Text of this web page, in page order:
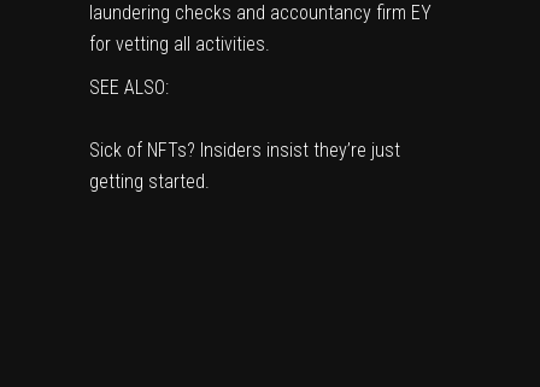
laundering checks and accountancy firm EY
for vetting all activities.
SEE ALSO:
Sick of NFTs? Insiders insist they’re just
getting started.